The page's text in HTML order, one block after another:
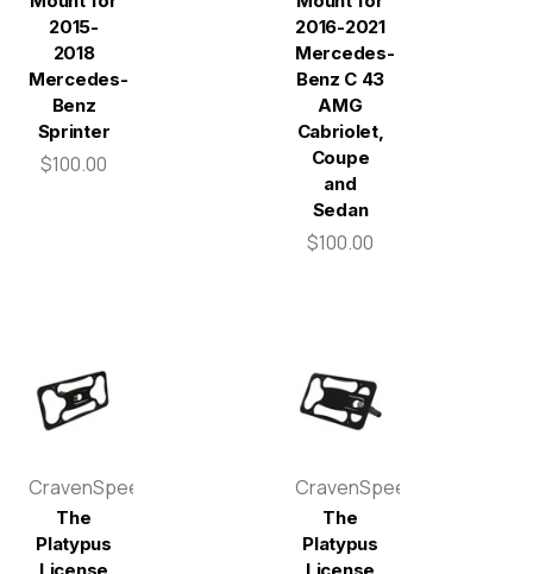
2015-
2018
Mercedes-
Benz
Sprinter
$100.00
2016-2021
Mercedes-
Benz C 43
AMG
Cabriolet,
Coupe
and
Sedan
$100.00
CravenSpeed
The
Platypus
CravenSpeed
The
Platypus